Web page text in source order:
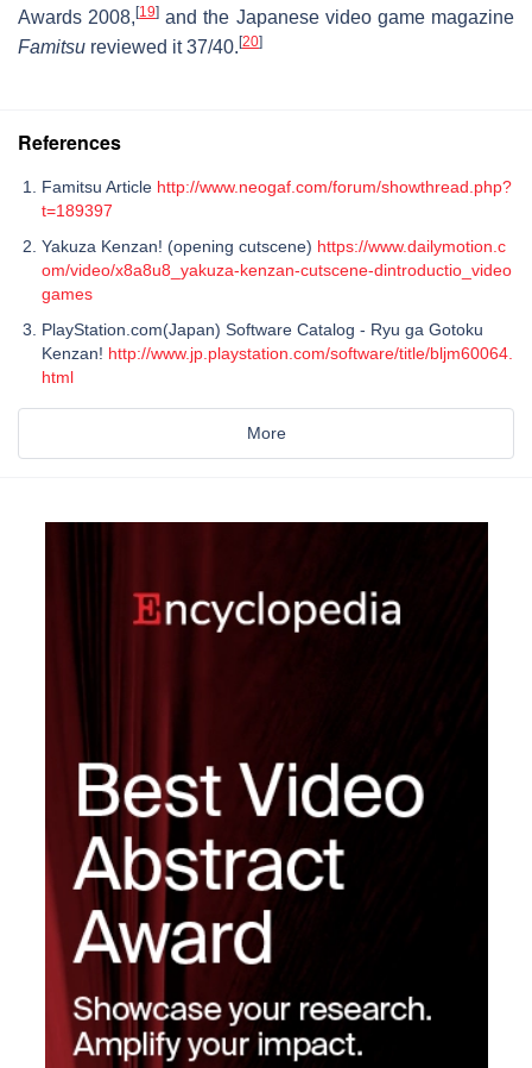
Awards 2008,[19] and the Japanese video game magazine
Famitsu reviewed it 37/40. [20]
References
Famitsu Article http://www.neogaf.com/forum/showthread.php?
t=189397
Yakuza Kenzan! (opening cutscene) https://www.dailymotion.c
om/video/x8a8u8_yakuza-kenzan-cutscene-dintroductio_video
games
PlayStation.com(Japan) Software Catalog - Ryu ga Gotoku
Kenzan! http://www.jp.playstation.com/software/title/bljm60064.
html
More